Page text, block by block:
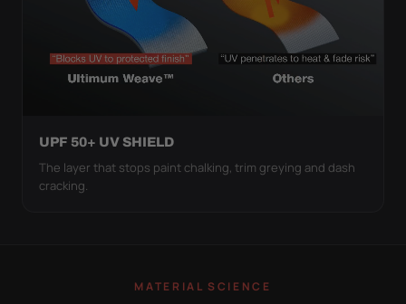
UPF 50+ UV SHIELD
The layer that stops paint chalking, trim greying and dash
cracking.
MATERIAL SCIENCE